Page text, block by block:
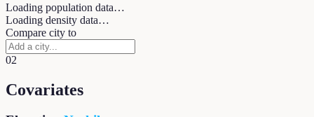
Loading population data…
Loading density data…
Compare city to
02
Covariates